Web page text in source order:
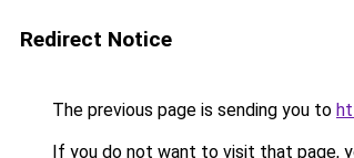
Redirect Notice
The previous page is sending you to
If you do not want to visit that page,